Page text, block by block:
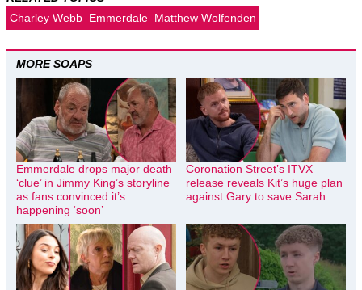
Charley Webb Emmerdale Matthew Wolfenden
MORE SOAPS
Emmerdale drops major death
‘clue’ in Jimmy King’s storyline
as fans convinced it’s
happening ‘soon’
Coronation Street’s ITVX
release reveals Kit’s huge plan
against Gary to save Sarah